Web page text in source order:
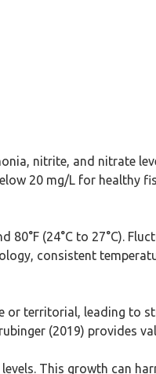
nitrite, and nitrate
20 mg/L for healthy
(24°C to 27°C).
consistent
or territorial, leading to
(2019) provides
This growth can